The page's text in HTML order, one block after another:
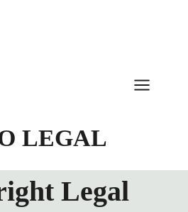
LEGAL
Legal